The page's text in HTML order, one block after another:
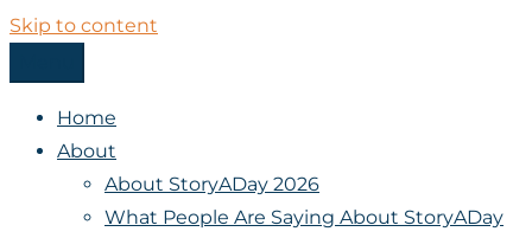
Skip to content
StoryADay
Home
About
About StoryADay 2026
What People Are Saying About StoryADay